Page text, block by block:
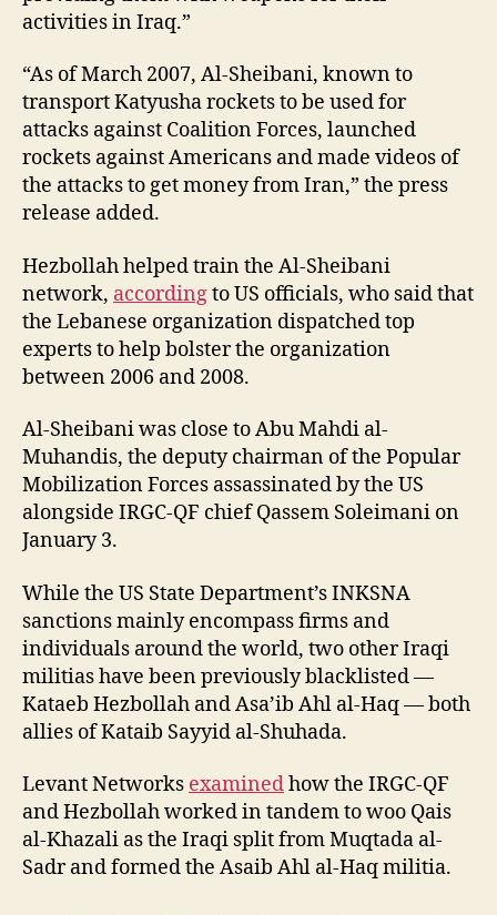
activities in Iraq.”
“As of March 2007, Al-Sheibani, known to
transport Katyusha rockets to be used for
attacks against Coalition Forces, launched
rockets against Americans and made videos of
the attacks to get money from Iran,” the press
release added.
Hezbollah helped train the Al-Sheibani
network, accordingto US officials, who said that
the Lebanese organization dispatched top
experts to help bolster the organization
between 2006 and 2008.
Al-Sheibani was close to Abu Mahdi al-
Muhandis, the deputy chairman of the Popular
Mobilization Forces assassinated by the US
alongside IRGC-QF chief Qassem Soleimani on
January 3.
While the US State Department’s INKSNA
sanctions mainly encompass firms and
individuals around the world, two other Iraqi
militias have been previously blacklisted —
Kataeb Hezbollah and Asa’ib Ahl al-Haq — both
allies of Kataib Sayyid al-Shuhada.
Levant Networks examinedhow the IRGC-QF
and Hezbollah worked in tandem to woo Qais
al-Khazali as the Iraqi split from Muqtada al-
Sadr and formed the Asaib Ahl al-Haq militia.